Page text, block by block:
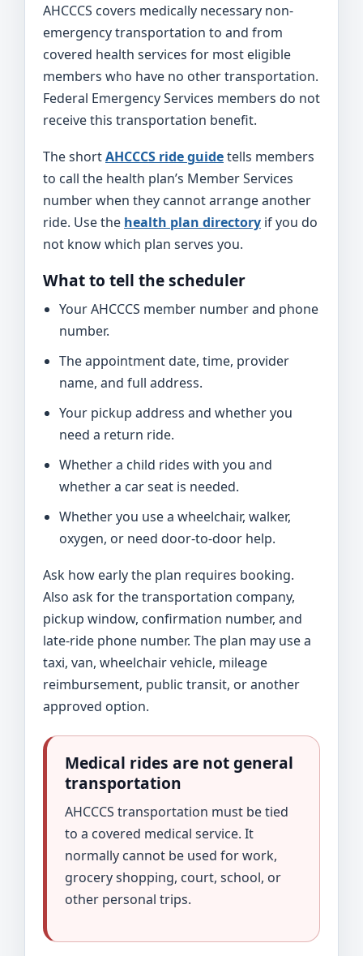
AHCCCS covers medically necessary non-
emergency transportation to and from
covered health services for most eligible
members who have no other transportation.
Federal Emergency Services members do not
receive this transportation benefit.
The shortAHCCCS ride guidetells members
to call the health plan’s Member Services
number when they cannot arrange another
ride. Use the health plan directory if you do
not know which plan serves you.
What to tell the scheduler
Your AHCCCS member number and phone
number.
The appointment date, time, provider
name, and full address.
Your pickup address and whether you
need a return ride.
Whether a child rides with you and
whether a car seat is needed.
Whether you use a wheelchair, walker,
oxygen, or need door-to-door help.
Ask how early the plan requires booking.
Also ask for the transportation company,
pickup window, confirmation number, and
late-ride phone number. The plan may use a
taxi, van, wheelchair vehicle, mileage
reimbursement, public transit, or another
approved option.
Medical rides are not general
transportation
AHCCCS transportation must be tied
to a covered medical service. It
normally cannot be used for work,
grocery shopping, court, school, or
other personal trips.